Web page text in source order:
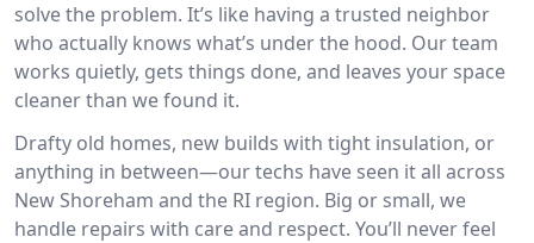
solve the problem. It’s like having a trusted neighbor
who actually knows what’s under the hood. Our team
works quietly, gets things done, and leaves your space
cleaner than we found it.
Drafty old homes, new builds with tight insulation, or
anything in between—our techs have seen it all across
New Shoreham and the RI region. Big or small, we
handle repairs with care and respect. You’ll never feel